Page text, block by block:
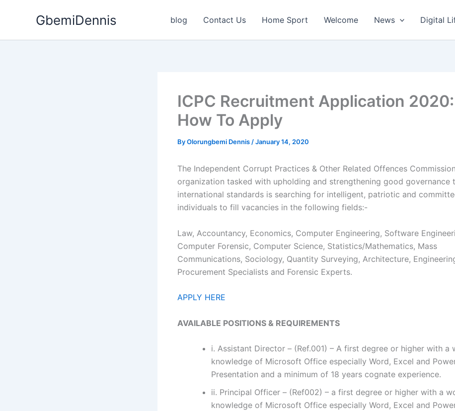
GbemiDennis blog Contact Us Home Sport Welcome News Digital
ICPC Recruitment Application 2020:
How To Apply
ByOlorungbemi Dennis /January 14, 2020
The Independent Corrupt Practices & Other Related Offences
organization tasked with upholding and strengthening good governance
international standards is searching for intelligent, patriotic and
individuals to fill vacancies in the following fields:-
Law, Accountancy, Economics, Computer Engineering, Software
Computer Forensic, Computer Science, Statistics/Mathematics, Mass
Communications, Sociology, Quantity Surveying, Architecture,
Procurement Specialists and Forensic Experts.
APPLY HERE
AVAILABLE POSITIONS & REQUIREMENTS
i. Assistant Director – (Ref.001) – A first degree or higher with a
knowledge of Microsoft Office especially Word, Excel and
Presentation and a minimum of 18 years cognate experience.
ii. Principal Officer – (Ref002) – a first degree or higher with a
knowledge of Microsoft Office especially Word, Excel and